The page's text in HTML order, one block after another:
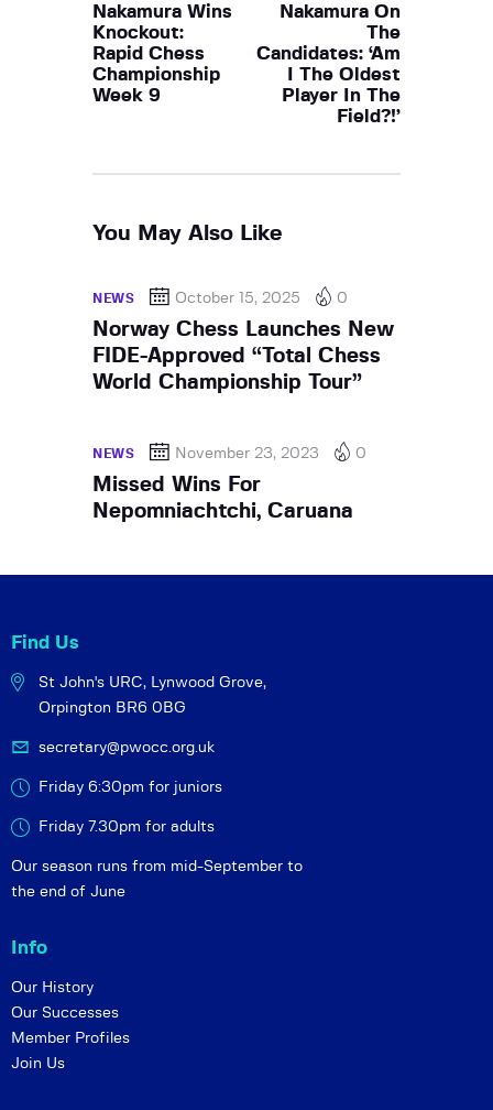
Nakamura Wins
Knockout:
Rapid Chess
Championship
Week 9
Nakamura On
The
Candidates: ‘Am
I The Oldest
Player In The
Field?!’
You May Also Like
NEWS October 15, 2025 0
Norway Chess Launches New
FIDE-Approved “Total Chess
World Championship Tour”
NEWS November 23, 2023 0
Missed Wins For
Nepomniachtchi, Caruana
Find Us
St John's URC, Lynwood Grove,
Orpington BR6 0BG
secretary@pwocc.org.uk
Friday 6:30pm for juniors
Friday 7.30pm for adults
Our season runs from mid-September to
the end of June
Info
Our History
Our Successes
Member Profiles
Join Us